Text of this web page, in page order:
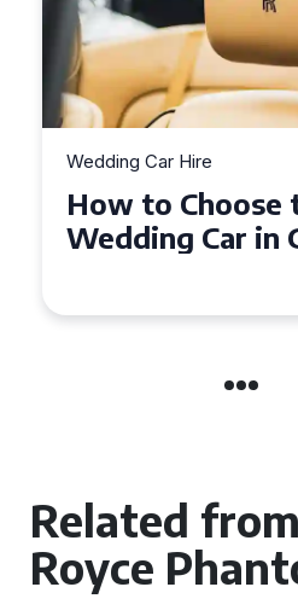
Wedding Car Hire
How to Choose
Wedding Car in
Related
Royce